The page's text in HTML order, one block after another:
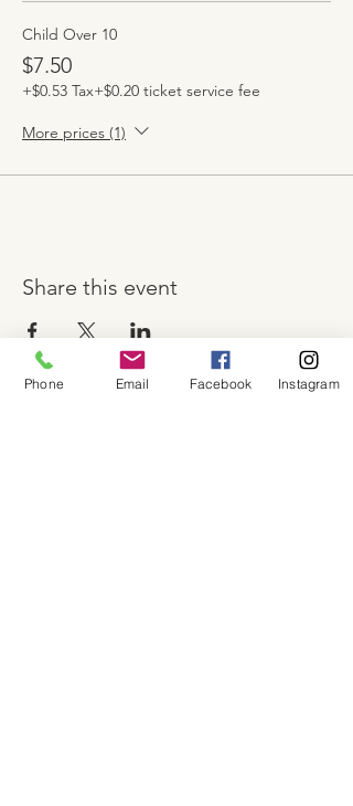
Child Over 10
$7.50
+$0.53 Tax+$0.20 ticket service fee
More prices (1)
Share this event
Phone Email Facebook Instagram